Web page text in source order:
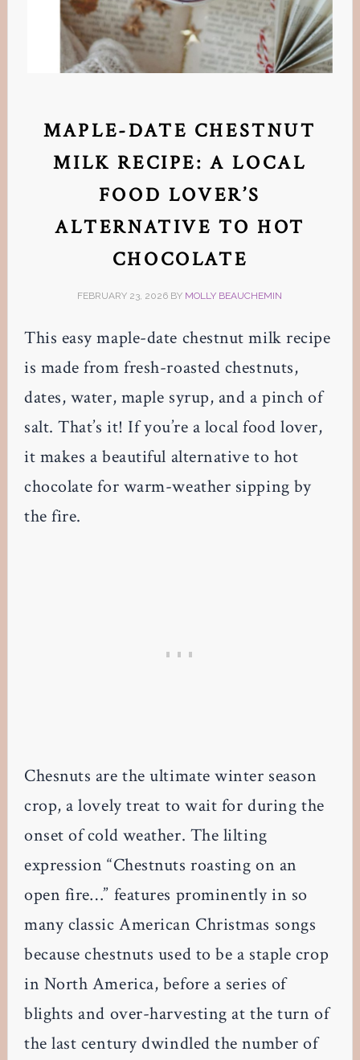
MAPLE-DATE CHESTNUT
MILK RECIPE: A LOCAL
FOOD LOVER’S
ALTERNATIVE TO HOT
CHOCOLATE
FEBRUARY 23, 2026 BY MOLLY BEAUCHEMIN
This easy maple-date chestnut milk recipe
is made from fresh-roasted chestnuts,
dates, water, maple syrup, and a pinch of
salt. That’s it! If you’re a local food lover,
it makes a beautiful alternative to hot
chocolate for warm-weather sipping by
the fire.
Chesnuts are the ultimate winter season
crop, a lovely treat to wait for during the
onset of cold weather. The lilting
expression “Chestnuts roasting on an
open fire…” features prominently in so
many classic American Christmas songs
because chestnuts used to be a staple crop
in North America, before a series of
blights and over-harvesting at the turn of
the last century dwindled the number of